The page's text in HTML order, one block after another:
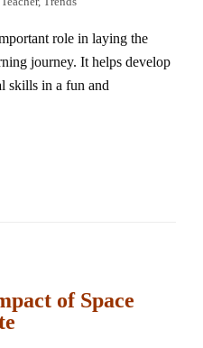
role in laying the
journey. It helps develop
skills in a fun and
of Space